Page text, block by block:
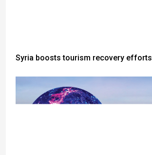
Syria boosts tourism recovery efforts